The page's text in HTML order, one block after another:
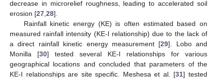
decrease in microrelief roughness, leading to accelerated soil
erosion [27 28].
Rainfall kinetic energy (KE) is often estimated based on
measured rainfall intensity (KE-I relationship) due to the lack of
a direct rainfall kinetic energy measurement [29]. Lobo and
Monilla [30] tested several KE-I relationships for various
geographical locations and concluded that parameters of the
KE-I relationships are site specific. Meshesa et al. [31] tested